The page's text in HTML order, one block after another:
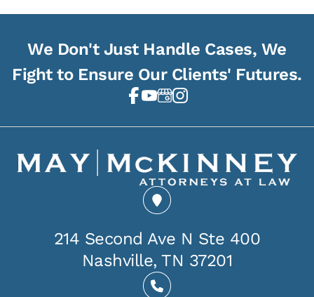
We Don't Just Handle Cases, We
Fight to Ensure Our Clients' Futures.
214 Second Ave N Ste 400
Nashville, TN 37201